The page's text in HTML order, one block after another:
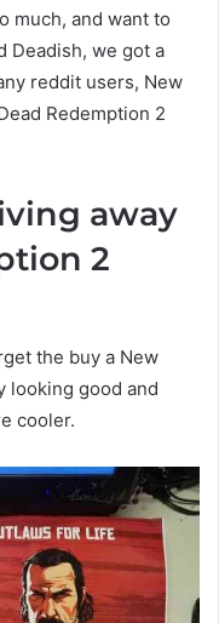
much, and want to
Deadish, we got a
reddit users, New
Redemption 2
away
2
the buy a New
looking good and
cooler.